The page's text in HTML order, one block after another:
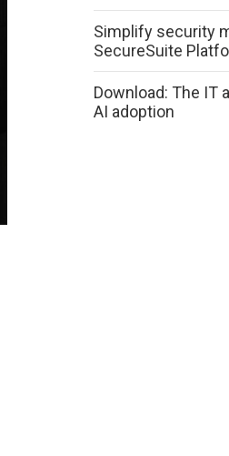
Simplify security
SecureSuite
Download: The IT
AI adoption